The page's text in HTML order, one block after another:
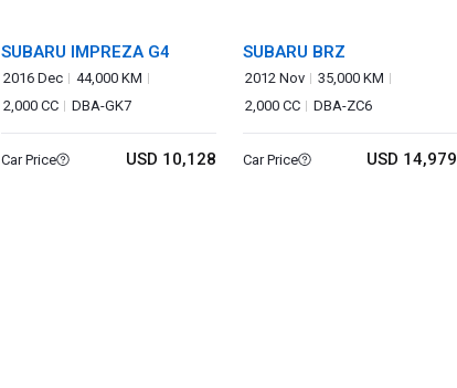
SUBARU IMPREZA G4
2016 Dec
44,000 KM
2,000 CC
DBA-GK7
Car Price USD 10,128
SUBARU BRZ
2012 Nov
35,000 KM
2,000 CC
DBA-ZC6
Car Price USD 14,979